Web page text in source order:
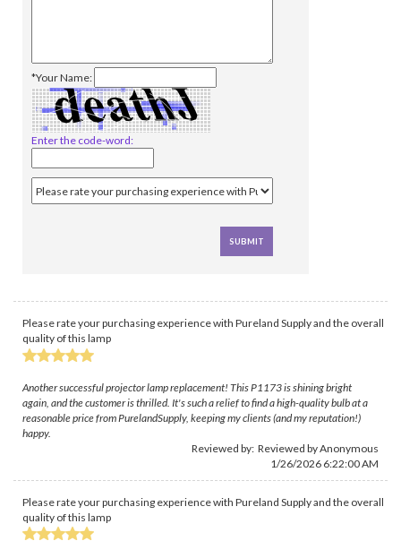
*Your Name:
Enter the code-word:
Please rate your purchasing experience with Pureland Supply and the overall
quality of this lamp
Another successful projector lamp replacement! This P1173 is shining bright
again, and the customer is thrilled. It's such a relief to find a high-quality bulb at a
reasonable price from PurelandSupply, keeping my clients (and my reputation!)
happy.
Reviewed by: Reviewed by Anonymous
1/26/2026 6:22:00 AM
Please rate your purchasing experience with Pureland Supply and the overall
quality of this lamp